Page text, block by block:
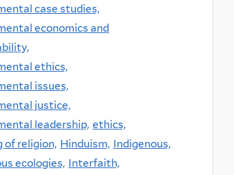
case studies,
economics and
ethics,
issues,
justice,
leadership, ethics,
of religion, Hinduism, Indigenous,
ecologies, Interfaith,